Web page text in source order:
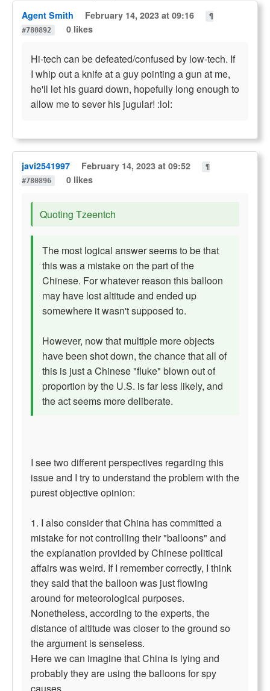
Agent Smith February 14, 2023 at 09:16
¶
#780892
0 likes
Hi-tech can be defeated/confused by low-tech. If
I whip out a knife at a guy pointing a gun at me,
he'll let his guard down, hopefully long enough to
allow me to sever his jugular! :lol:
javi2541997 February 14, 2023 at 09:52
¶
#780896
0 likes
Quoting Tzeentch
The most logical answer seems to be that
this was a mistake on the part of the
Chinese. For whatever reason this balloon
may have lost altitude and ended up
somewhere it wasn't supposed to.
However, now that multiple more objects
have been shot down, the chance that all of
this is just a Chinese "fluke" blown out of
proportion by the U.S. is far less likely, and
the act seems more deliberate.
I see two different perspectives regarding this
issue and I try to understand the problem with the
purest objective opinion:
1. I also consider that China has committed a
mistake for not controlling their "balloons" and
the explanation provided by Chinese political
affairs was weird. If I remember correctly, I think
they said that the balloon was just flowing
around for meteorological purposes.
Nonetheless, according to the experts, the
distance of altitude was closer to the ground so
the argument is senseless.
Here we can imagine that China is lying and
probably they are using the balloons for spy